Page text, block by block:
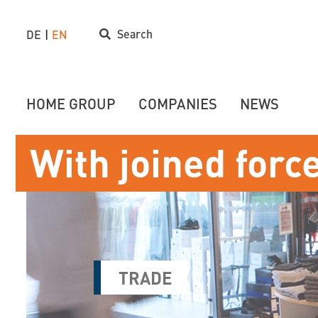
TRADE
With joined
DE EN Search
HOME GROUP COMPANIES NEWS